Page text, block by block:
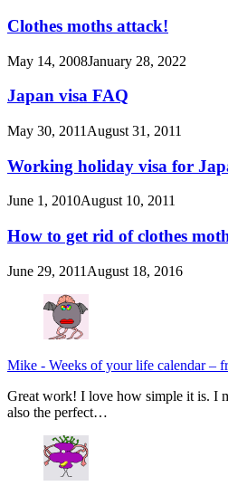
Clothes moths attack!
May 14, 2008January 28, 2022
Japan visa FAQ
May 30, 2011 August 31, 2011
Working holiday visa for
June 1, 2010August 10, 2011
How to get rid of clothes
June 29, 2011 August 18, 2016
Mike - Weeks of your life calendar –
Great work! I love how simple it is. I
also the perfect…